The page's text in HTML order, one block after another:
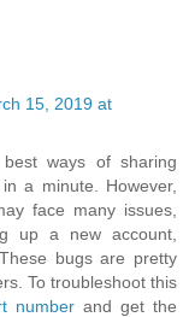
15, 2019 at
ways of sharing
a minute. However,
face many issues,
up a new account,
bugs are pretty
To troubleshoot this
number and get the